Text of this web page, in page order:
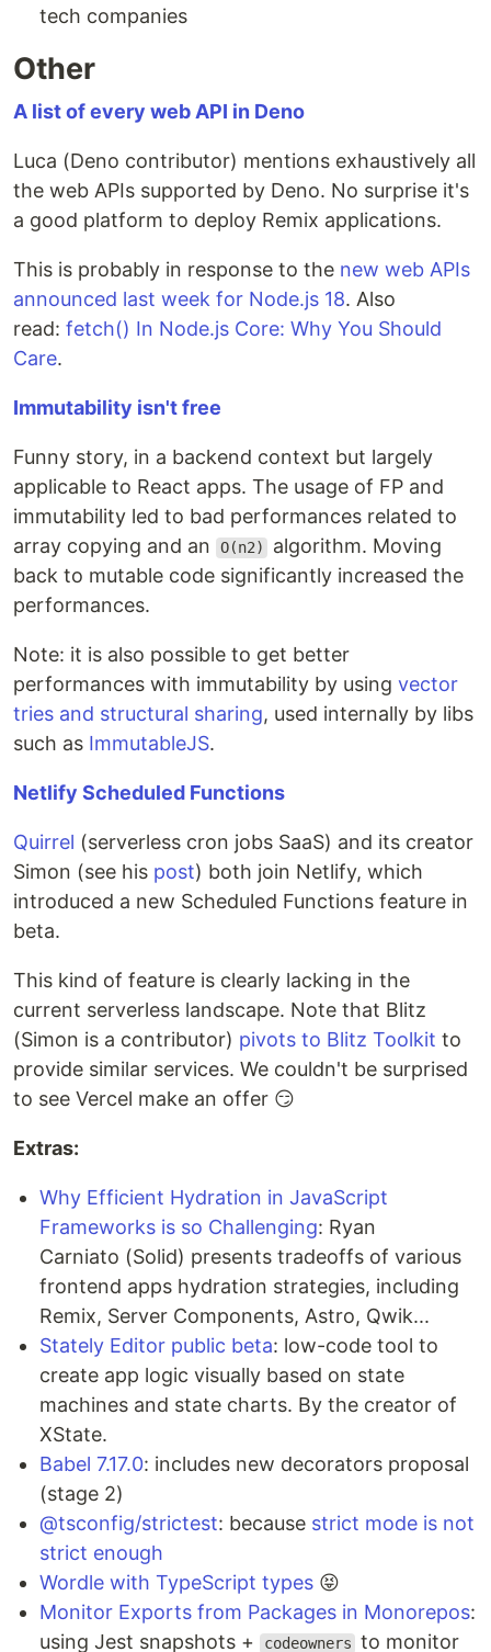
tech companies
Other
A list of every web API in Deno
Luca (Deno contributor) mentions exhaustively all
the web APIs supported by Deno. No surprise it's
a good platform to deploy Remix applications.
This is probably in response to the new web APIs
announced last week for Node.js 18. Also
read: fetch() In Node.js Core: Why You Should
Care.
Immutability isn't free
Funny story, in a backend context but largely
applicable to React apps. The usage of FP and
immutability led to bad performances related to
array copying and an
O(n2)
algorithm. Moving
back to mutable code significantly increased the
performances.
Note: it is also possible to get better
performances with immutability by using vector
tries and structural sharing, used internally by libs
such as ImmutableJS.
Netlify Scheduled Functions
Quirrel (serverless cron jobs SaaS) and its creator
Simon (see his post) both join Netlify, which
introduced a new Scheduled Functions feature in
beta.
This kind of feature is clearly lacking in the
current serverless landscape. Note that Blitz
(Simon is a contributor) pivots to Blitz Toolkit to
provide similar services. We couldn't be surprised
to see Vercel make an offer 😏
Extras:
Why Efficient Hydration in JavaScript
Frameworks is so Challenging: Ryan
Carniato (Solid) presents tradeoffs of various
frontend apps hydration strategies, including
Remix, Server Components, Astro, Qwik...
Stately Editor public beta: low-code tool to
create app logic visually based on state
machines and state charts. By the creator of
XState.
Babel 7.17.0: includes new decorators proposal
(stage 2)
@tsconfig/strictest: because strict mode is not
strict enough
Wordle with TypeScript types 😝
Monitor Exports from Packages in Monorepos:
using Jest snapshots +
codeowners to monitor